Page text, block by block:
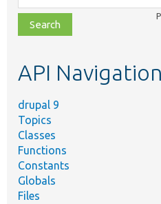
class,
file,
topic,
API Navigation
drupal 9
Topics
Classes
Functions
Constants
Globals
Files